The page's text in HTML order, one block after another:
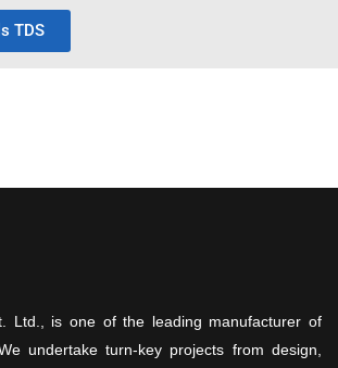
TDS
Ltd., is one of the leading manufacturer of
undertake turn-key projects from design,